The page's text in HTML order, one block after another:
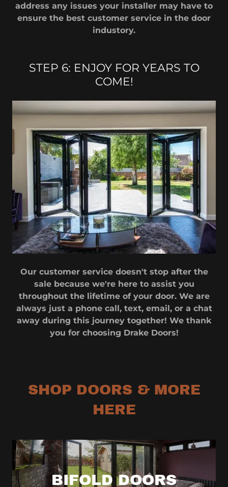
address any issues your installer may have to
ensure the best customer service in the door
industory.
STEP 6: ENJOY FOR YEARS TO
COME!
Our customer service doesn't stop after the
sale because we're here to assist you
throughout the lifetime of your door. We are
always just a phone call, text, email, or a chat
away during this journey together! We thank
you for choosing Drake Doors!
SHOP DOORS & MORE
HERE
BIFOLD DOORS